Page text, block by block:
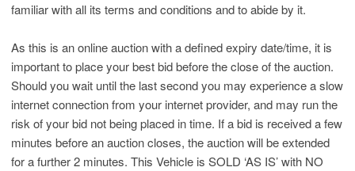
familiar with all its terms and conditions and to abide by it.
As this is an online auction with a defined expiry date/time, it is
important to place your best bid before the close of the auction.
Should you wait until the last second you may experience a slow
internet connection from your internet provider, and may run the
risk of your bid not being placed in time. If a bid is received a few
minutes before an auction closes, the auction will be extended
for a further 2 minutes. This Vehicle is SOLD ‘AS IS’ with NO